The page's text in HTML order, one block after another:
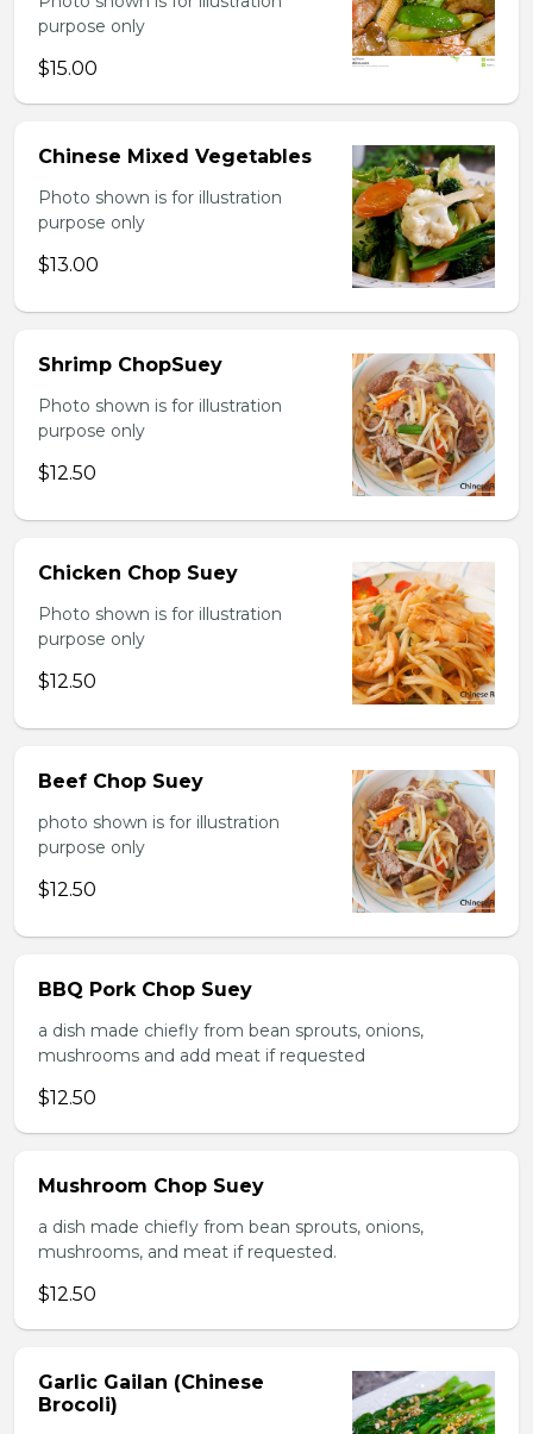
purpose only
$15.00
Chinese Mixed Vegetables
Photo shown is for illustration
purpose only
$13.00
Shrimp ChopSuey
Photo shown is for illustration
purpose only
$12.50
Chicken Chop Suey
Photo shown is for illustration
purpose only
$12.50
Beef Chop Suey
photo shown is for illustration
purpose only
$12.50
BBQ Pork Chop Suey
a dish made chiefly from bean sprouts, onions,
mushrooms and add meat if requested
$12.50
Mushroom Chop Suey
a dish made chiefly from bean sprouts, onions,
mushrooms, and meat if requested.
$12.50
Garlic Gailan (Chinese
Brocoli)